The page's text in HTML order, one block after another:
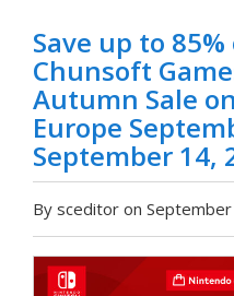
Save up to
Chunsoft
Autumn Sale
Europe
September 14,
By sceditor on